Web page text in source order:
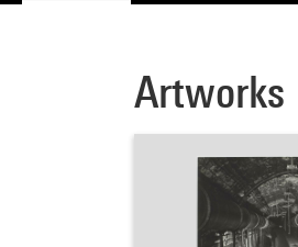
Artworks